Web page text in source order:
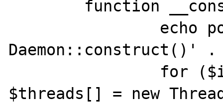
Daemon::construct()'
$threads[] = new